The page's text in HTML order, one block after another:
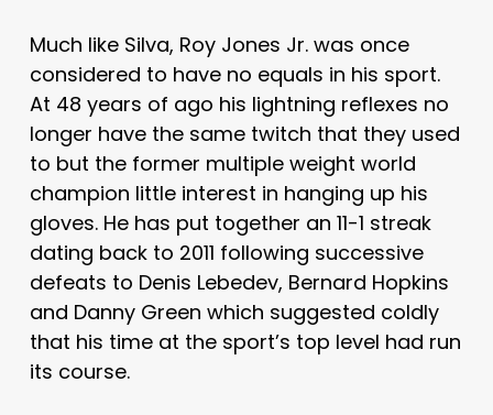
Much like Silva, Roy Jones Jr. was once
considered to have no equals in his sport.
At 48 years of ago his lightning reflexes no
longer have the same twitch that they used
to but the former multiple weight world
champion little interest in hanging up his
gloves. He has put together an 11-1 streak
dating back to 2011 following successive
defeats to Denis Lebedev, Bernard Hopkins
and Danny Green which suggested coldly
that his time at the sport’s top level had run
its course.